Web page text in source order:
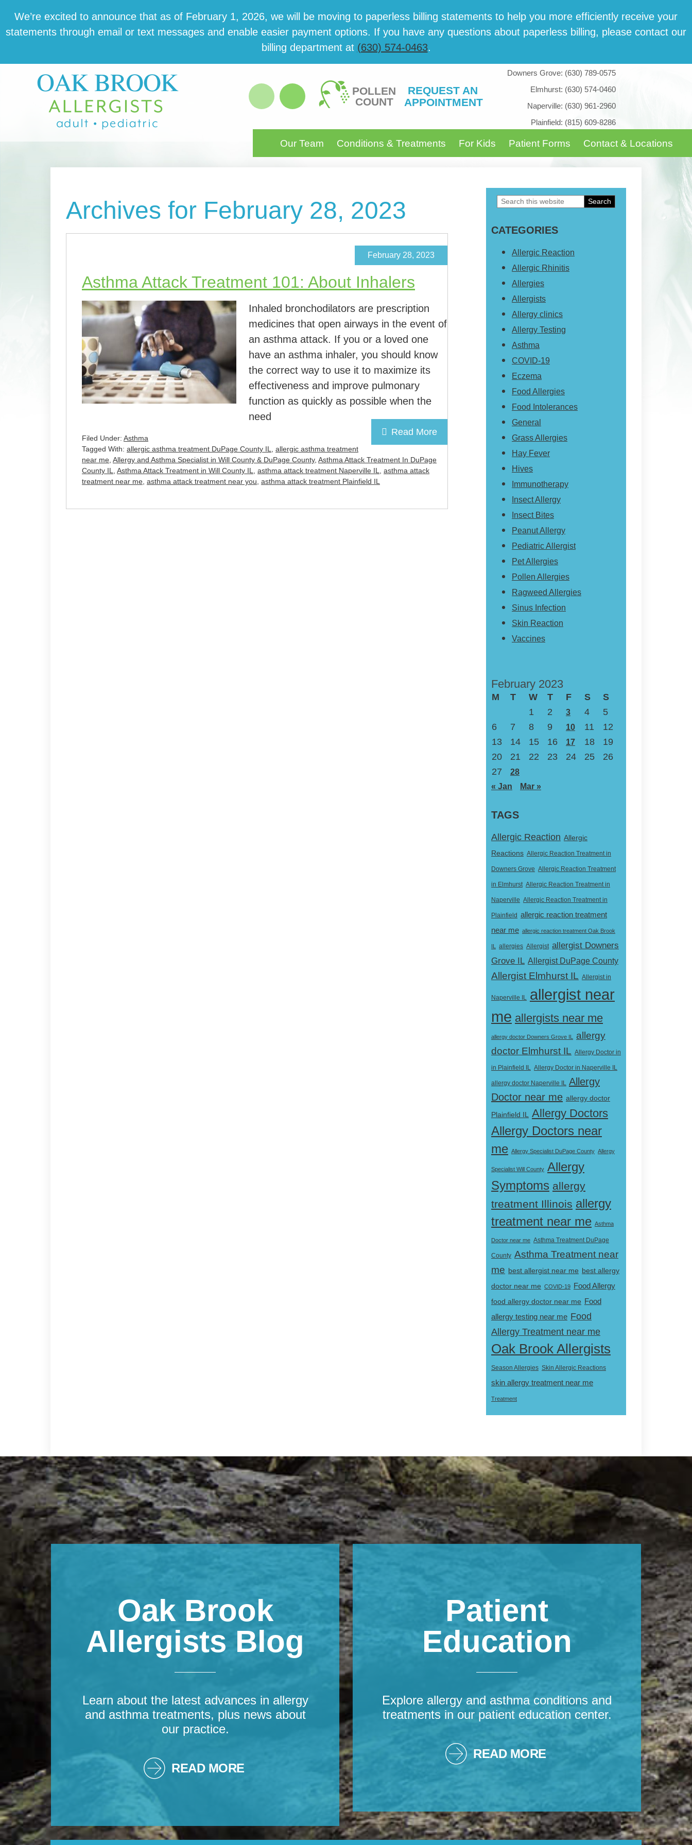
to
main
to
primary
to
footer
We’re excit­ed to announce that as of February 1, 2026, we will be mov­ing to paper­less billing state­ments to help you more effi­cient­ly receive your
state­ments through email or text mes­sages and enable eas­i­er pay­ment options. If you have any ques­tions about paper­less billing, please con­tact our
billing department at (630) 574-0463.
POLLEN
COUNT
REQUEST AN
APPOINTMENT
Downers Grove: (630) 789-0575
Elmhurst: (630) 574-0460
Naperville: (630) 961-2960
Plainfield: (815) 609-8286
Our Team Conditions & Treatments For Kids Patient Forms Contact & Locations
Archives for February 28, 2023
Asthma Attack Treatment 101: About Inhalers
February 28, 2023
Inhaled bronchodilators are prescription
medicines that open airways in the event of
an asthma attack. If you or a loved one
have an asthma inhaler, you should know
the correct way to use it to maximize its
effectiveness and improve pulmonary
function as quickly as possible when the
need
Read More
Filed Under: Asthma
Tagged With: allergic asthma treatment DuPage County IL
allergic asthma treatment
near me Allergy and Asthma Specialist in Will County & DuPage County, Asthma Attack Treatment In DuPage
County IL
Asthma Attack Treatment in Will County IL asthma attack treatment Naperville IL
asthma attack
treatment near me asthma attack treatment near you asthma attack treatment Plainfield IL
Primary
Sidebar
Search
website
CATEGORIES
Allergic Reaction
Allergic Rhinitis
Allergies
Allergists
Allergy clinics
Allergy Testing
Asthma
COVID-19
Eczema
Food Allergies
Food Intolerances
General
Grass Allergies
Hay Fever
Hives
Immunotherapy
Insect Allergy
Insect Bites
Peanut Allergy
Pediatric Allergist
Pet Allergies
Pollen Allergies
Ragweed Allergies
Sinus Infection
Skin Reaction
Vaccines
February 2023
M T W T F S
S
1
2 3 4
5
6
7 8 9 10 11
12
13
14 15 16 17 18
19
20
21 22 23 24 25
26
27
28
« Jan
Mar »
TAGS
Allergic Reaction Allergic
Reactions Allergic Reaction Treatment in
Downers Grove Allergic Reaction Treatment
in Elmhurst Allergic Reaction Treatment in
Naperville Allergic Reaction Treatment in
Plainfield allergic reaction treatment
near me allergic reaction treatment Oak Brook
IL allergies Allergist allergist Downers
Grove IL Allergist DuPage County
Allergist Elmhurst IL Allergist in
Naperville IL allergist near
me allergists near me
allergy doctor Downers Grove IL
allergy
doctor Elmhurst IL Allergy Doctor in
in Plainfield IL Allergy Doctor in Naperville IL
allergy doctor Naperville IL Allergy
Doctor near me allergy doctor
Plainfield IL
Allergy Doctors
Allergy Doctors near
me Allergy Specialist DuPage County Allergy
Specialist Will County Allergy
Symptoms allergy
treatment Illinois allergy
treatment near me Asthma
Doctor near me Asthma Treatment DuPage
County Asthma Treatment near
me best allergist near me best allergy
doctor near me COVID-19
Food Allergy
food allergy doctor near me Food
allergy testing near me Food
Allergy Treatment near me
Oak Brook Allergists
Season Allergies Skin Allergic Reactions
skin allergy treatment near me
Treatment
Footer
Oak Brook
Allergists Blog
Learn about the latest advances in allergy
and asthma treatments, plus news about
our practice.
READ MORE
Patient
Education
Explore allergy and asthma conditions and
treatments in our patient education center.
READ MORE